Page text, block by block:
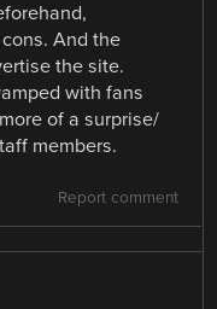
And the
the site.
with fans
of a surprise/
members.
Report comment